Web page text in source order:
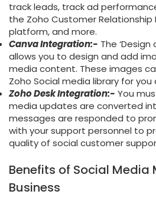
track leads, track ad
the Zoho Customer Relationship
platform, and more.
Canva Integration:- The
allows you to design and add
media content. These images
Zoho Social media library for
Zoho Desk Integration:- You
media updates are converted
messages are responded to
with your support personnel to
quality of social customer
Benefits of Social Media
Business